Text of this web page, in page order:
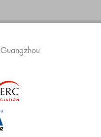
Guangzhou